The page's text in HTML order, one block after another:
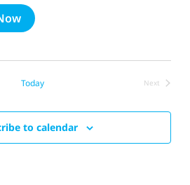
Today
Next
to calendar